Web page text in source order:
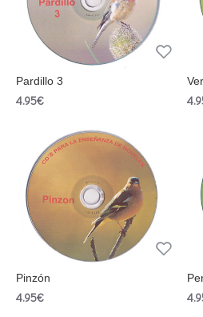
Pardillo 3
4.95€
Pinzón
4.95€